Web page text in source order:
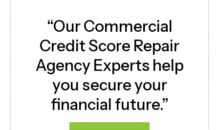
“Our Commercial
Credit Score Repair
Agency Experts help
you secure your
financial future.”